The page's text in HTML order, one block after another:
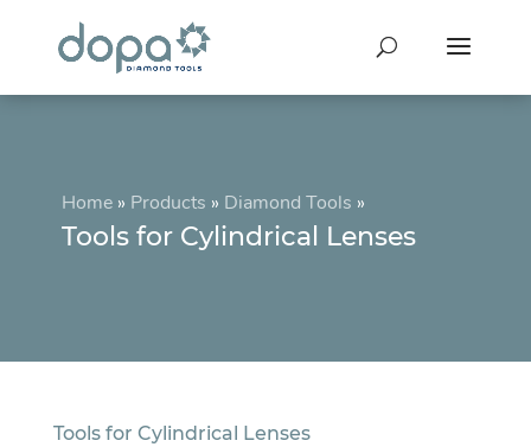
Home» Products » Diamond Tools »
Tools for Cylindrical Lenses
Tools for Cylindrical Lenses